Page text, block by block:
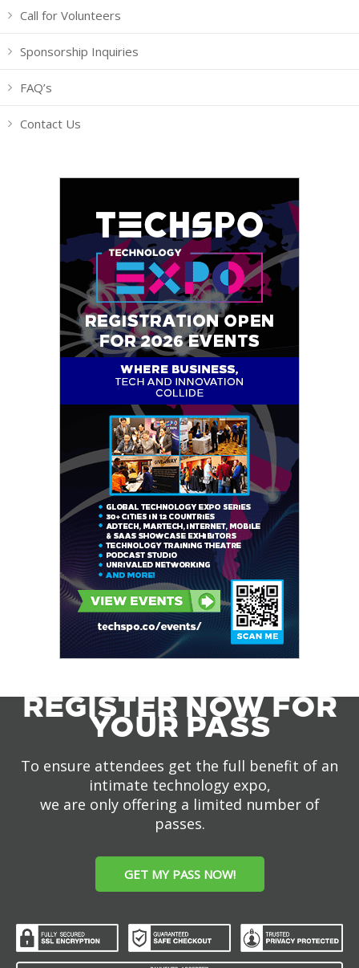
Call for Volunteers
Sponsorship Inquiries
FAQ’s
Contact Us
REGISTER NOW FOR
YOUR PASS
To ensure attendees get the full benefit of an
intimate technology expo,
we are only offering a limited number of
passes.
GET MY PASS NOW!